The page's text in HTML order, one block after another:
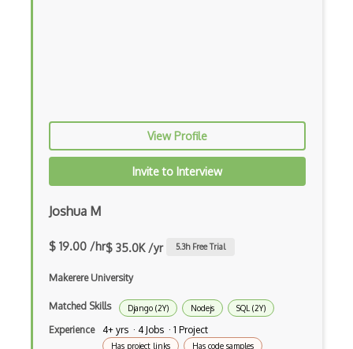
iOT Aws Greengrass
iOT Bluetooth Low Energy
iOT Coap
iOT Data Transfer
iOT Digital Cameras
iOT Google Assistant
View Profile
Invite to Interview
Joshua M
$ 19.00 /hr$ 35.0K /yr 5.3h Free Trial
Makerere University
Matched Skills Django (2Y) Nodejs SQL (2Y)
Experience 4+ yrs · 4 Jobs · 1 Project
Has project links Has code samples